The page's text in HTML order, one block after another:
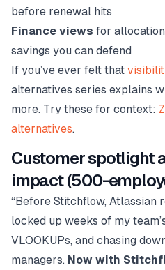
before renewal hits
Finance views for
savings you can defend
If you’ve ever felt that
alternatives series explains
more. Try these for context:
alternatives.
Customer spotlight
impact (500-
“Before Stitchflow, Atlassian
locked up weeks of my
VLOOKUPs, and chasing
managers. Now with